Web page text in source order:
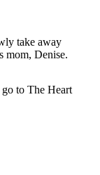
take away
mom, Denise.
to The Heart